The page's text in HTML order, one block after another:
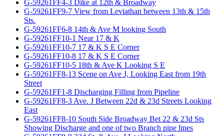
G-59261FF4-3 Dike at 12th & Broadway
G-59261FF9-7 View from Leviathan between 13th & 15th
Sts.
G-59261FF6-8 14th & Ave M looking South
G-59261FF10-1 Near 17 & K
G-59261FF10-7 17 & K S E Corner
G-59261FF10-8 17 & K S E Corner
G-59261FF10-5 18th & Ave K Looking S E
G-59261FF8-13 Scene on Ave J, Looking East from 19th
Street
G-59261FF1-8 Discharging Filling from Pipeline
G-59261FF8-3 Ave. J Between 22d & 23d Streets Looking
East
G-59261FF8-10 South Side Broadway Bet 22 & 23d Sts
Showing Discharge and one of two Branch pipe lines